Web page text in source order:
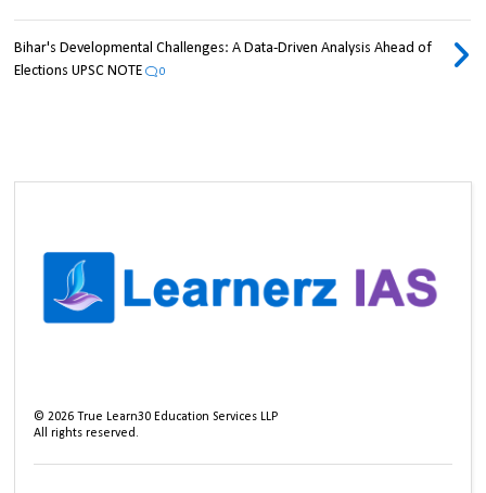
Bihar's Developmental Challenges: A Data-Driven Analysis Ahead of
Elections UPSC NOTE
0
©2026 True Learn30 Education Services LLP
All rights reserved.